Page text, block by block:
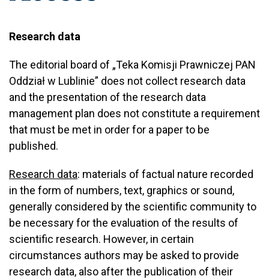
Research data
The editorial board of „Teka Komisji Prawniczej PAN
Oddział w Lublinie” does not collect research data
and the presentation of the research data
management plan does not constitute a requirement
that must be met in order for a paper to be
published.
Research data: materials of factual nature recorded
in the form of numbers, text, graphics or sound,
generally considered by the scientific community to
be necessary for the evaluation of the results of
scientific research. However, in certain
circumstances authors may be asked to provide
research data, also after the publication of their